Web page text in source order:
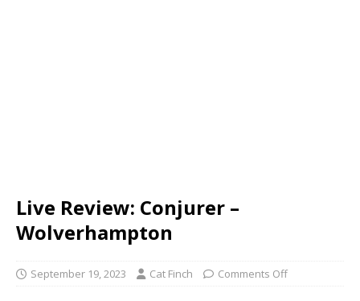
Live Review: Conjurer –
Wolverhampton
September 19, 2023 Cat Finch Comments Off